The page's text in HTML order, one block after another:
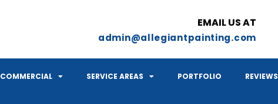
EMAIL US AT
admin@allegiantpainting.com
COMMERCIAL SERVICE AREAS PORTFOLIO REVIEWS